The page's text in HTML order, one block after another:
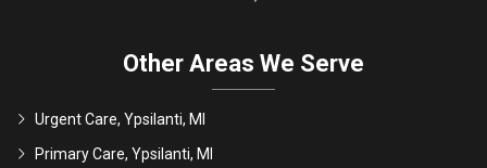
Other Areas We Serve
Urgent Care, Ypsilanti, MI
Primary Care, Ypsilanti, MI